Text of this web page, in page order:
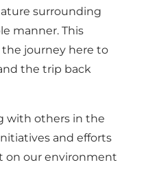
surrounding
manner. This
journey here to
the trip back
with others in the
and efforts
on our environment